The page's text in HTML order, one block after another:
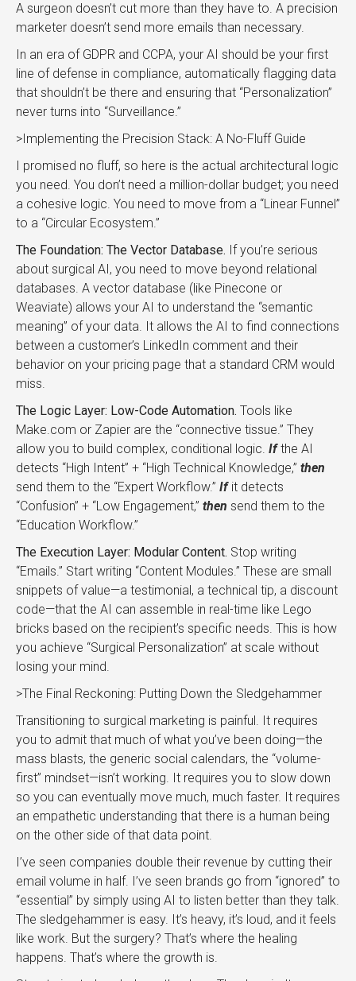
A surgeon doesn’t cut more than they have to. A precision
marketer doesn’t send more emails than necessary.
In an era of GDPR and CCPA, your AI should be your first
line of defense in compliance, automatically flagging data
that shouldn’t be there and ensuring that “Personalization”
never turns into “Surveillance.”
>Implementing the Precision Stack: A No-Fluff Guide
I promised no fluff, so here is the actual architectural logic
you need. You don’t need a million-dollar budget; you need
a cohesive logic. You need to move from a “Linear Funnel”
to a “Circular Ecosystem.”
The Foundation: The Vector Database. If you’re serious
about surgical AI, you need to move beyond relational
databases. A vector database (like Pinecone or
Weaviate) allows your AI to understand the “semantic
meaning” of your data. It allows the AI to find connections
between a customer’s LinkedIn comment and their
behavior on your pricing page that a standard CRM would
miss.
The Logic Layer: Low-Code Automation. Tools like
Make.com or Zapier are the “connective tissue.” They
allow you to build complex, conditional logic. Ifthe AI
detects “High Intent” + “High Technical Knowledge,” then
send them to the “Expert Workflow.” Ifit detects
“Confusion” + “Low Engagement,” then send them to the
“Education Workflow.”
The Execution Layer: Modular Content. Stop writing
“Emails.” Start writing “Content Modules.” These are small
snippets of value—a testimonial, a technical tip, a discount
code—that the AI can assemble in real-time like Lego
bricks based on the recipient’s specific needs. This is how
you achieve “Surgical Personalization” at scale without
losing your mind.
>The Final Reckoning: Putting Down the Sledgehammer
Transitioning to surgical marketing is painful. It requires
you to admit that much of what you’ve been doing—the
mass blasts, the generic social calendars, the “volume-
first” mindset—isn’t working. It requires you to slow down
so you can eventually move much, much faster. It requires
an empathetic understanding that there is a human being
on the other side of that data point.
I’ve seen companies double their revenue by cutting their
email volume in half. I’ve seen brands go from “ignored” to
“essential” by simply using AI to listen better than they talk.
The sledgehammer is easy. It’s heavy, it’s loud, and it feels
like work. But the surgery? That’s where the healing
happens. That’s where the growth is.